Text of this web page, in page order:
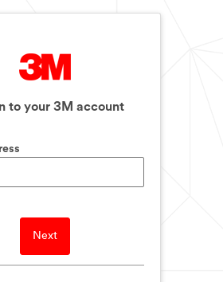
to your 3M account
Next